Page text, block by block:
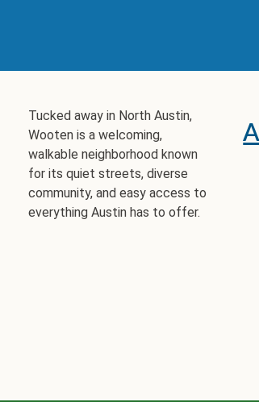
Tucked away in North Austin,
Wooten is a welcoming,
walkable neighborhood known
for its quiet streets, diverse
community, and easy access to
everything Austin has to offer.